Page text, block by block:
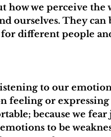
we perceive the
ourselves. They
different people
to our
feeling or
because we
to be